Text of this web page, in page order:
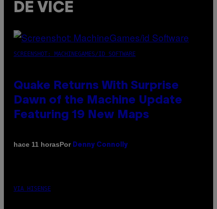
DE VICE
SCREENSHOT: MACHINEGAMES/ID SOFTWARE
Quake Returns With Surprise
Dawn of the Machine Update
Featuring 19 New Maps
hace 11 horasPor Denny Connolly
VIA HISENSE